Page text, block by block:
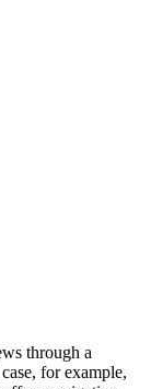
through a
for example,